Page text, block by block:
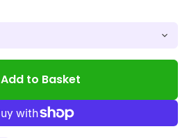
Add to Basket